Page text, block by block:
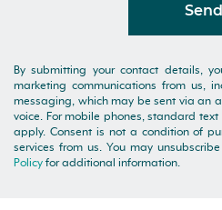
Send
By submitting your contact details,
marketing communications from us,
messaging, which may be sent via an
voice. For mobile phones, standard
apply. Consent is not a condition of
services from us. You may
Policy for additional information.